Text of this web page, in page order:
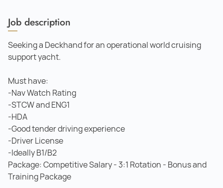
Job description
Seeking a Deckhand for an operational world cruising
support yacht.
Must have:
-Nav Watch Rating
-STCW and ENG1
-HDA
-Good tender driving experience
-Driver License
-Ideally B1/B2
Package: Competitive Salary - 3:1 Rotation - Bonus and
Training Package